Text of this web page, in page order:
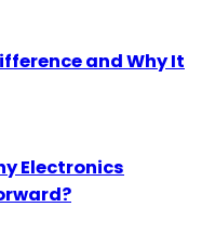
and Why It
Electronics